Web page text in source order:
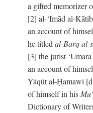
a gifted memorizer
[2] al-‘Imād al-
an account of
he titled al-Barq al-
[3] the jurist
an account of
Yāqūt al-Ḥamawī
of himself in his
Dictionary of